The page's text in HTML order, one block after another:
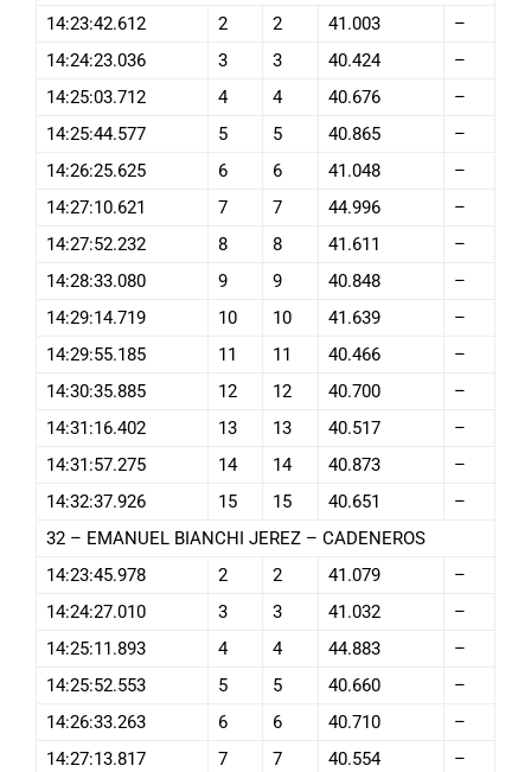
14:23:42.612
2 2 41.003
–
14:24:23.036
3 3 40.424
–
14:25:03.712
4 4 40.676
–
14:25:44.577
5 5 40.865
–
14:26:25.625
6 6 41.048
–
14:27:10.621
7 7 44.996
–
14:27:52.232
8 8 41.611
–
14:28:33.080
9 9 40.848
–
14:29:14.719
10 10 41.639
–
14:29:55.185
11 11 40.466
–
14:30:35.885
12 12 40.700
–
14:31:16.402
13 13 40.517
–
14:31:57.275
14 14 40.873
–
14:32:37.926
15 15 40.651
–
32 – EMANUEL BIANCHI JEREZ – CADENEROS
14:23:45.978
2 2 41.079
–
14:24:27.010
3 3 41.032
–
14:25:11.893
4 4 44.883
–
14:25:52.553
5 5 40.660
–
14:26:33.263
6 6 40.710
–
14:27:13.817
7 7 40.554
–